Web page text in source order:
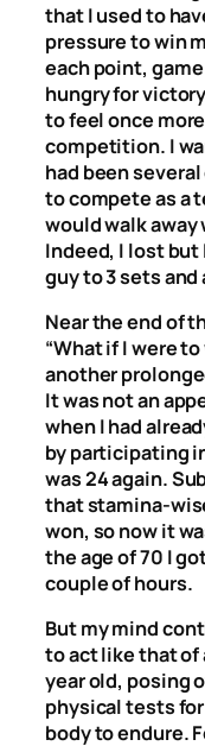
that I used to
pressure to win
each point,
hungry for
to feel once
competition. I
had been
to compete as a
would walk
Indeed, I lost but
guy to 3 sets
Near the end of
“What if I were
another
It was not an
when I had
by participating
was 24 again.
that stamina-
won, so now it
the age of 70 I
couple of hours.
But my mind
to act like that of
year old, posing
physical tests
body to endure.